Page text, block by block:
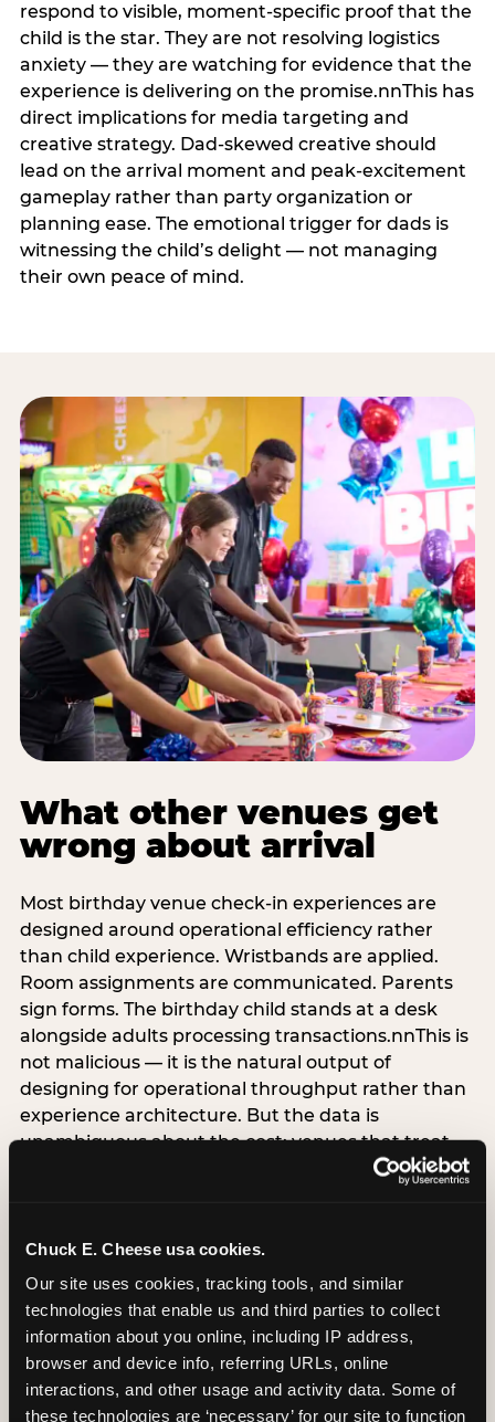
Chuck E. Cheese usa cookies.
Our site uses cookies, tracking tools, and similar
technologies that enable us and third parties to collect
information about you online, including IP address,
browser and device info, referring URLs, online
interactions, and other usage and activity data. Some of
these technologies are ‘necessary’ for our site to function
respond to visible, moment-specific proof that the
child is the star. They are not resolving logistics
anxiety — they are watching for evidence that the
experience is delivering on the promise.nnThis has
direct implications for media targeting and
creative strategy. Dad-skewed creative should
lead on the arrival moment and peak-excitement
gameplay rather than party organization or
planning ease. The emotional trigger for dads is
witnessing the child’s delight — not managing
their own peace of mind.
What other venues get
wrong about arrival
Most birthday venue check-in experiences are
designed around operational efficiency rather
than child experience. Wristbands are applied.
Room assignments are communicated. Parents
sign forms. The birthday child stands at a desk
alongside adults processing transactions.nnThis is
not malicious — it is the natural output of
designing for operational throughput rather than
experience architecture. But the data is
unambiguous about the cost: venues that treat
arrival as an administrative process are forfeiting
alternative does not require significant
operational investment. It requires a decision —
the deliberate choice to design the arrival
moment around the child’s emotional experience
rather than the venue’s operational convenience.
Know the birthday child’s name before they
arrive. Mark the arrival visibly. Make the first 60